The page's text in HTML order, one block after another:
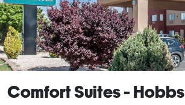
Comfort Suites - Hobbs